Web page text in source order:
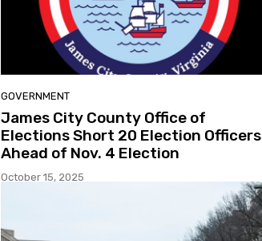
GOVERNMENT
James City County Office of
Elections Short 20 Election Officers
Ahead of Nov. 4 Election
October 15, 2025